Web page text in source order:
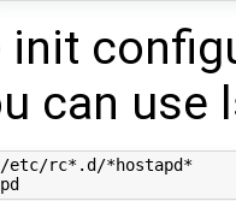
init
can
/etc/rc*.d/*hostapd*